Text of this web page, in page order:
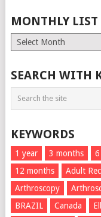
MONTHLY LIST
Monthly
List
SEARCH WITH
KEYWORDS
1 year 3 months
12 months
Adult
Arthroscopy
BRAZIL
Canada